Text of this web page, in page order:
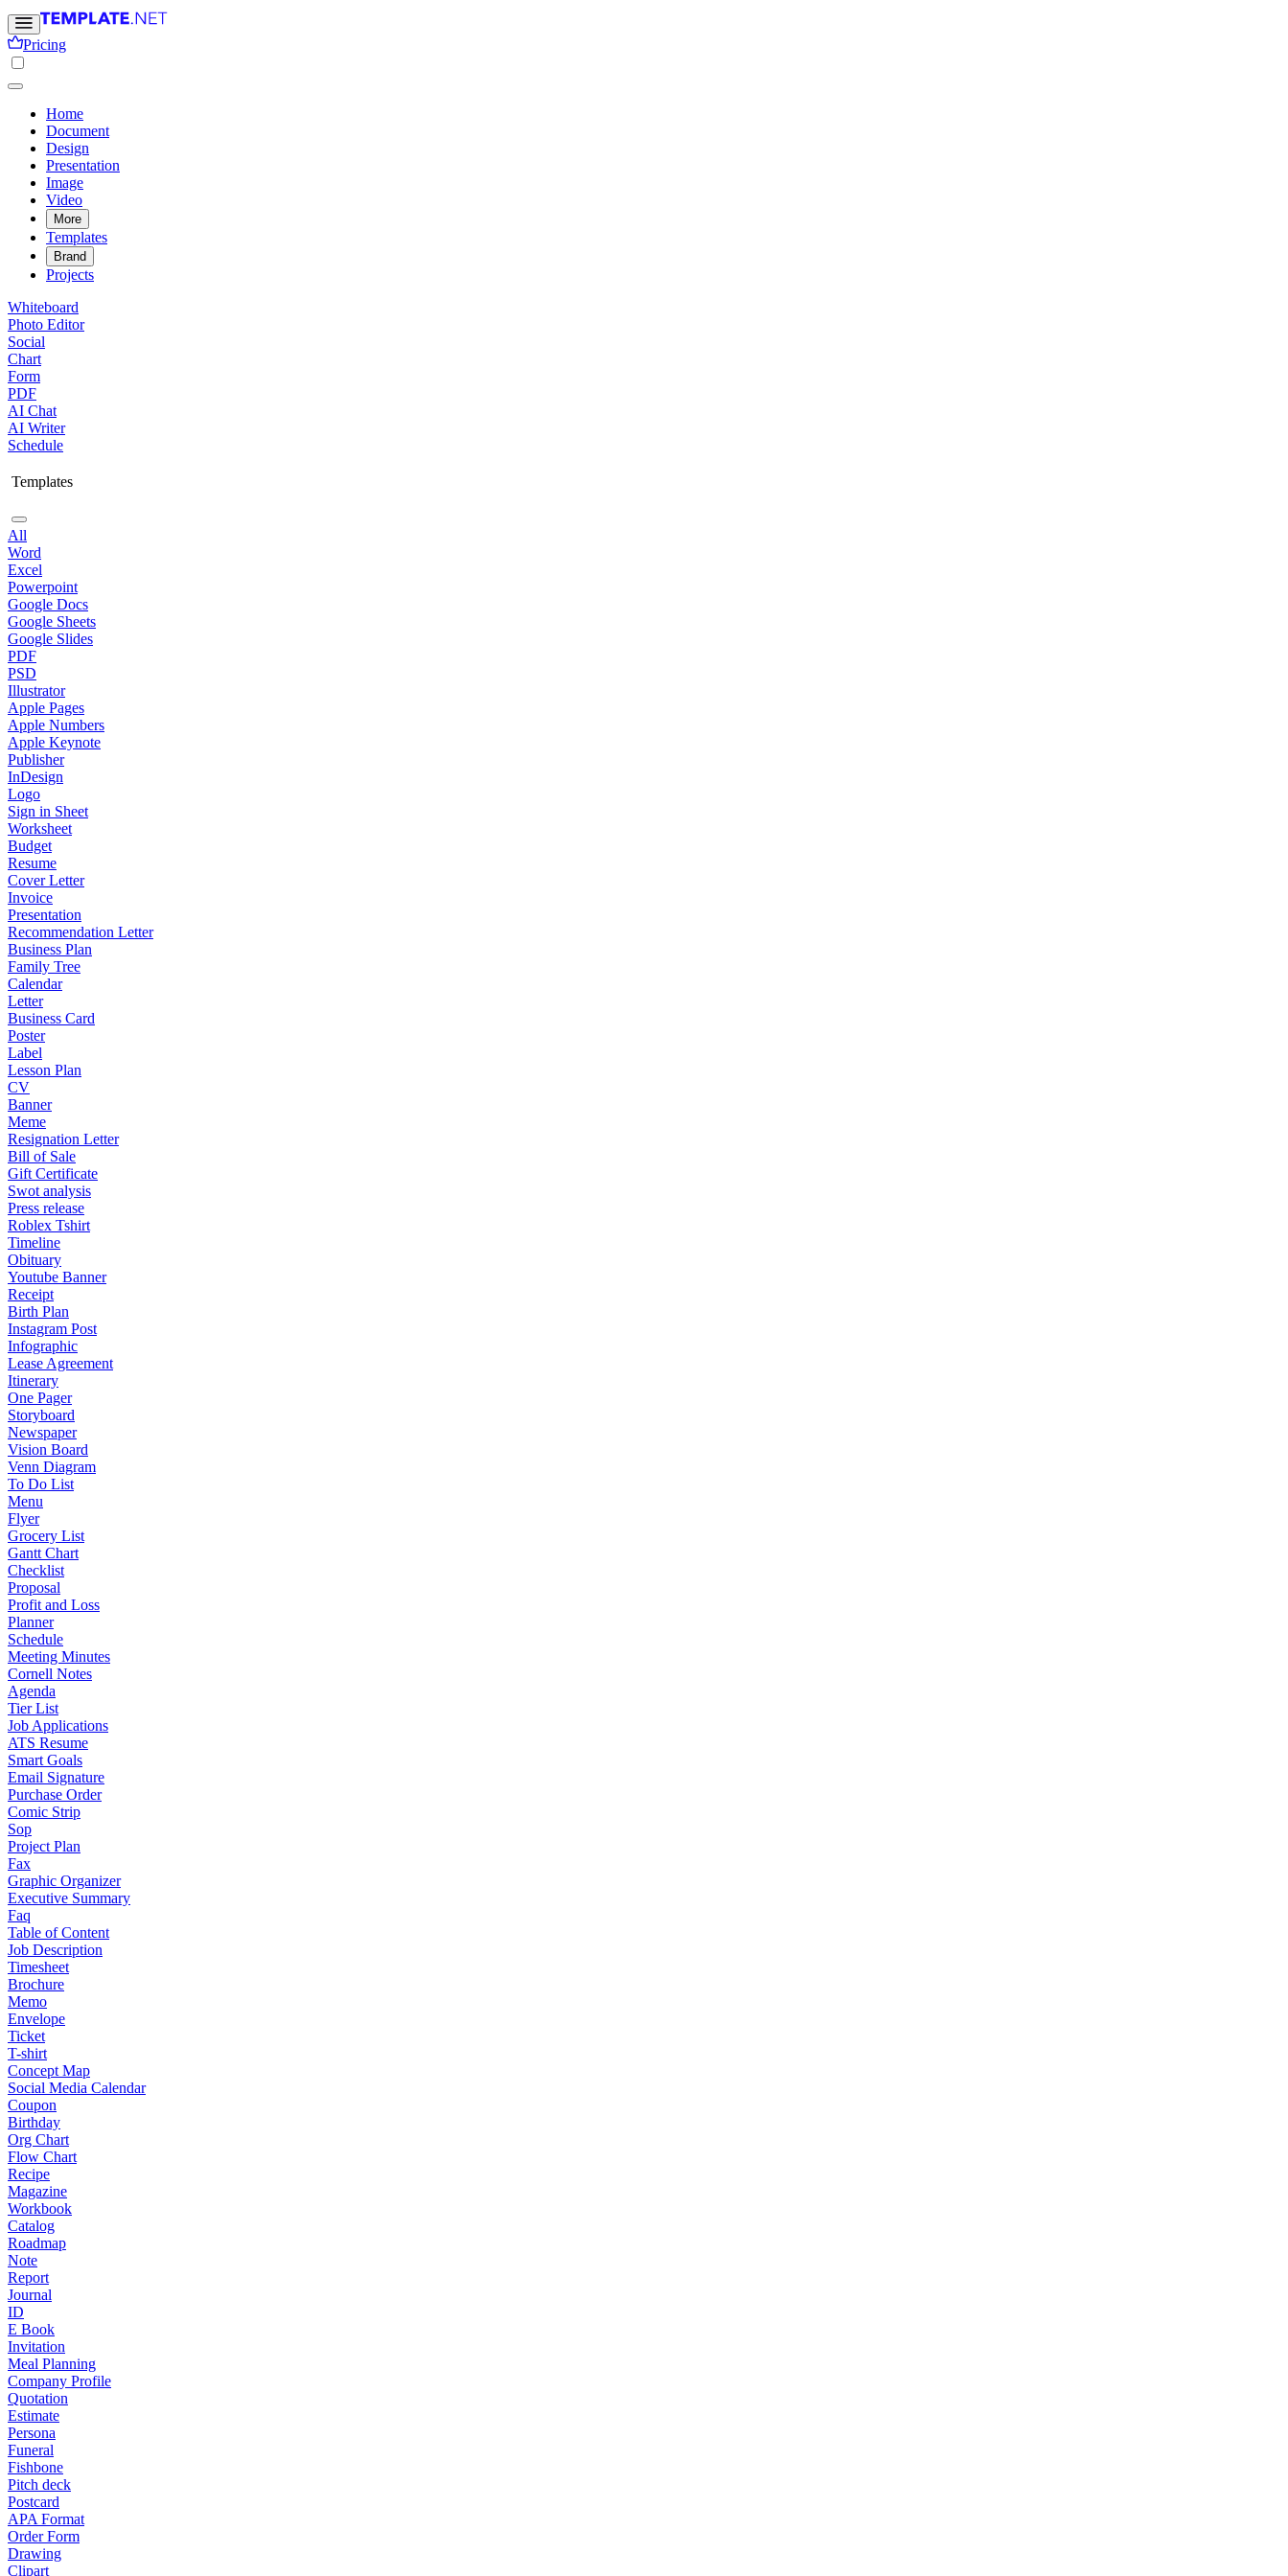
Pricing
Home
Document
Design
Presentation
Image
Video
More
Templates
Brand
Projects
Whiteboard
Photo Editor
Social
Chart
Form
PDF
AI Chat
AI Writer
Schedule
Templates
All
Word
Excel
Powerpoint
Google Docs
Google Sheets
Google Slides
PDF
PSD
Illustrator
Apple Pages
Apple Numbers
Apple Keynote
Publisher
InDesign
Logo
Sign in Sheet
Worksheet
Budget
Resume
Cover Letter
Invoice
Presentation
Recommendation Letter
Business Plan
Family Tree
Calendar
Letter
Business Card
Poster
Label
Lesson Plan
CV
Banner
Meme
Resignation Letter
Bill of Sale
Gift Certificate
Swot analysis
Press release
Roblex Tshirt
Timeline
Obituary
Youtube Banner
Receipt
Birth Plan
Instagram Post
Infographic
Lease Agreement
Itinerary
One Pager
Storyboard
Newspaper
Vision Board
Venn Diagram
To Do List
Menu
Flyer
Grocery List
Gantt Chart
Checklist
Proposal
Profit and Loss
Planner
Schedule
Meeting Minutes
Cornell Notes
Agenda
Tier List
Job Applications
ATS Resume
Smart Goals
Email Signature
Purchase Order
Comic Strip
Sop
Project Plan
Fax
Graphic Organizer
Executive Summary
Faq
Table of Content
Job Description
Timesheet
Brochure
Memo
Envelope
Ticket
T-shirt
Concept Map
Social Media Calendar
Coupon
Birthday
Org Chart
Flow Chart
Recipe
Magazine
Workbook
Catalog
Roadmap
Note
Report
Journal
ID
E Book
Invitation
Meal Planning
Company Profile
Quotation
Estimate
Persona
Funeral
Fishbone
Pitch deck
Postcard
APA Format
Order Form
Drawing
Clipart